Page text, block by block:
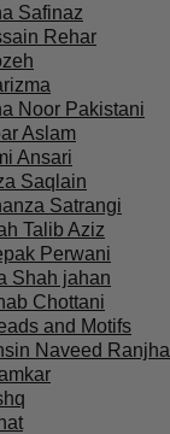
Safinaz
Rehar
Noor Pakistani
Aslam
Ansari
Saqlain
Satrangi
Talib Aziz
Perwani
Shah jahan
Chottani
and Motifs
Naveed Ranjha